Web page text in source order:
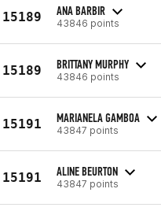
15189 ANA BARBIR
43846 points
15189 BRITTANY MURPHY
43846 points
15191 MARIANELA GAMBOA
43847 points
15191 ALINE BEURTON
43847 points